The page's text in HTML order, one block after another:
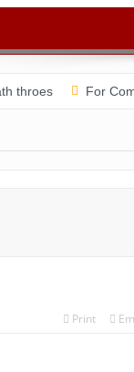
throes For
and AGM:
is in the hands of
disagree over Bola
Print